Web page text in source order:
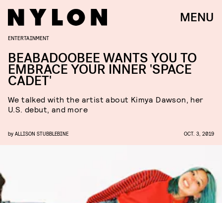
MENU
ENTERTAINMENT
BEABADOOBEE WANTS YOU TO
EMBRACE YOUR INNER 'SPACE
CADET'
We talked with the artist about Kimya Dawson, her
U.S. debut, and more
by ALLISON STUBBLEBINE OCT. 3, 2019